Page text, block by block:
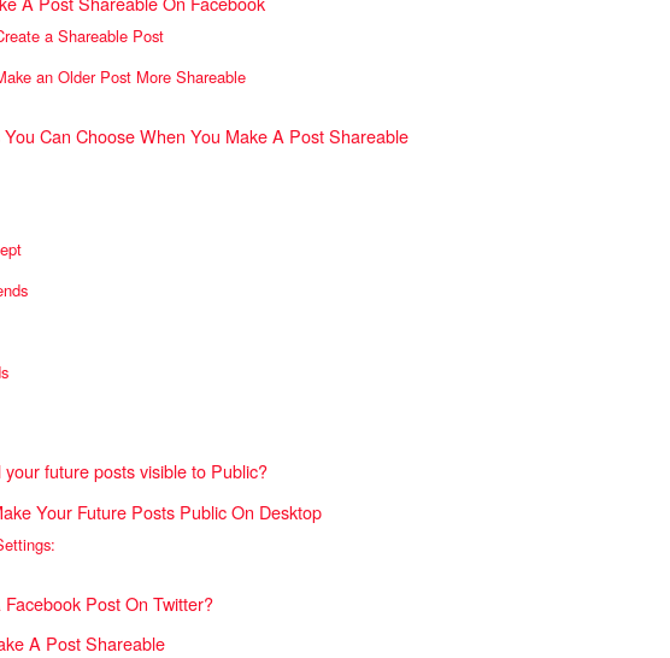
a Shareable Post
an Older Post More Shareable
Can Choose When You Make A Post Shareable
your future posts visible to Public?
Your Future Posts Public On Desktop
Post On Twitter?
A Post Shareable